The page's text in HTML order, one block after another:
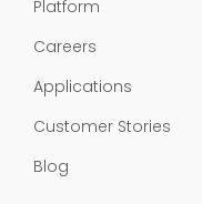
Platform
Careers
Applications
Customer Stories
Blog